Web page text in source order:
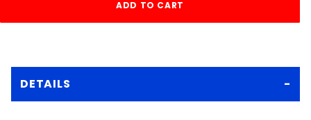
DETAILS